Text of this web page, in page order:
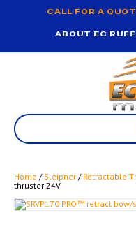
CALL FOR A
ABOUT EC
Home / Sleipner / Retractable
thruster 24V